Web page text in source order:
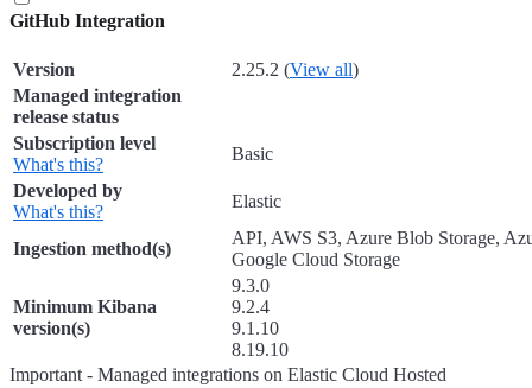
GitHub Integration
Version 2.25.2 (View all)
Managed integration
release status
Subscription level
What's this?
Basic
Developed by
What's this?
Elastic
Ingestion method(s)
API, AWS S3, Azure Blob Storage,
Google Cloud Storage
Minimum Kibana
version(s)
9.3.0
9.2.4
9.1.10
8.19.10
Important - Managed integrations on Elastic Cloud Hosted